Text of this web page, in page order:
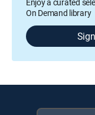
On Demand library